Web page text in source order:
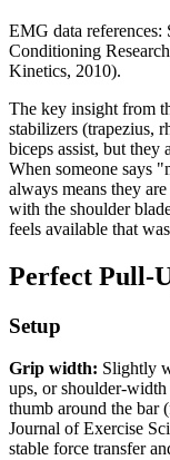
EMG data references:
Conditioning
Kinetics, 2010).
The key insight from
stabilizers (trapezius,
biceps assist, but they
When someone says
always means they
with the shoulder
feels available that
Perfect Pull-
Setup
Grip width: Slightly
ups, or shoulder-
thumb around the bar
Journal of Exercise
stable force transfer